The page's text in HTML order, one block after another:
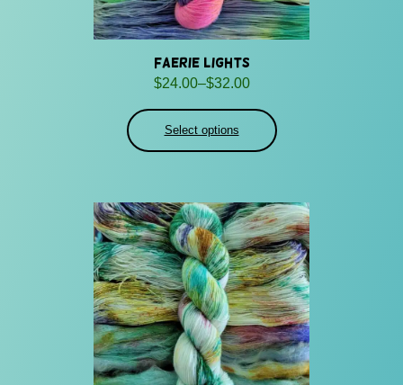
Faerie Lights
$24.00–$32.00
Price
$24.00
through
Select options